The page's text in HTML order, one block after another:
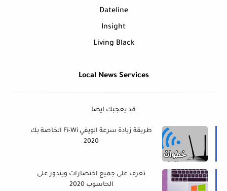
Dateline
Insight
Living Black
Local News Services
قد يعجبك ايضا
طريقة زيادة سرعة الويفي Fi-Wi الخاصة بك
2020
تعرف على جميع اختصارات ويندوز على
الحاسوب 2020